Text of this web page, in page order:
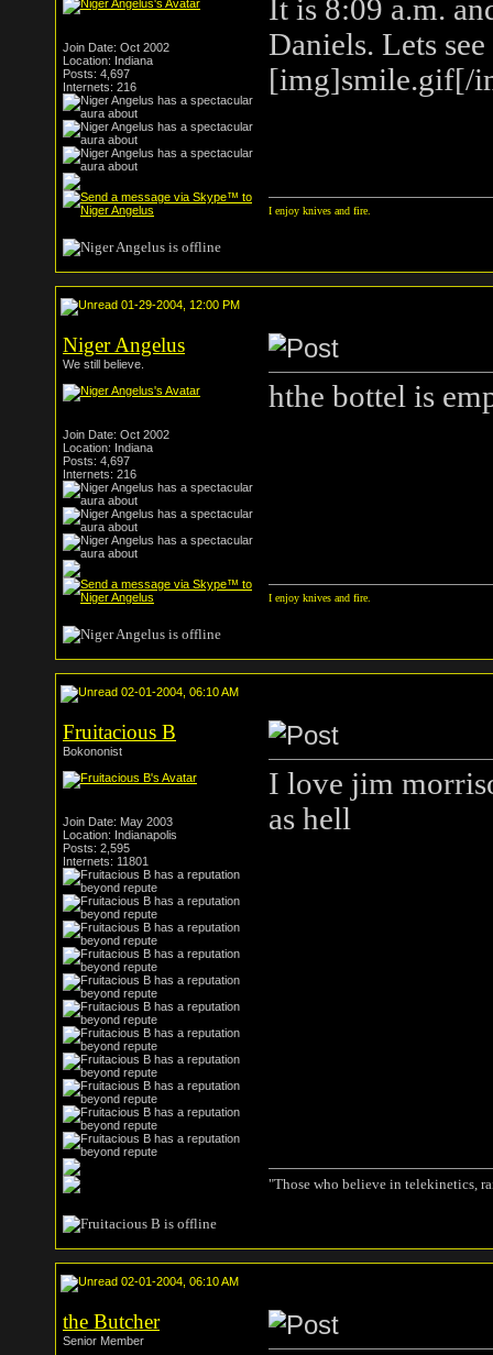
Join Date: Oct 2002
Location: Indiana
Posts: 4,697
Internets: 216
It is 8:09 a.m.
Daniels. Lets
[img]smile.gif[/
I enjoy knives and fire.
01-29-2004, 12:00 PM
Niger Angelus
We still believe.
Join Date: Oct 2002
Location: Indiana
Posts: 4,697
Internets: 216
hthe bottel is
I enjoy knives and fire.
02-01-2004, 06:10 AM
Fruitacious B
Bokononist
Join Date: May 2003
Location: Indianapolis
Posts: 2,595
Internets: 11801
I love jim
as hell
"Those who believe in telekinetics,
02-01-2004, 06:10 AM
the Butcher
Senior Member